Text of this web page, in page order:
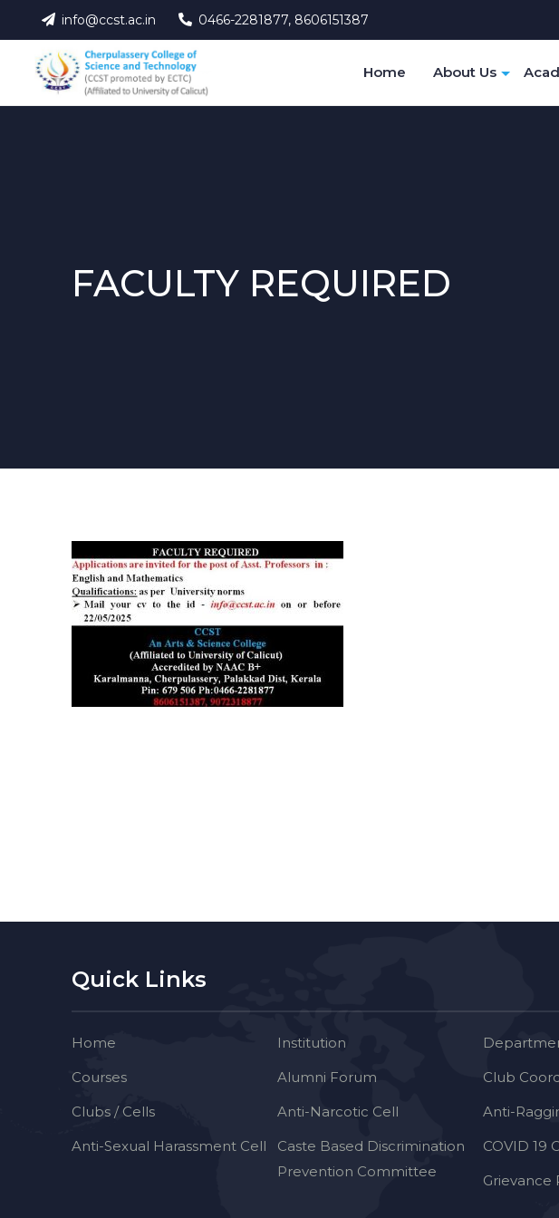
info@ccst.ac.in 0466-2281877, 8606151387
Home About Us
FACULTY REQUIRED
Quick Links
Home Institution
Courses
Alumni Forum
Club
Clubs / Cells
Anti-Narcotic Cell
Anti-
Anti-Sexual Harassment Cell
Caste Based Discrimination
Prevention Committee
COVID 19
Grievance